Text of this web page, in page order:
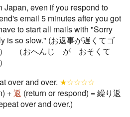
Japan, even if you respond to
email 5 minutes after you got
to start all mails with "Sorry
is so slow." (お返事が遅くてゴ
） （おへんじ が おそくて
over and over. ★☆☆☆☆
+返 (return or respond) = 繰り返
over and over.)